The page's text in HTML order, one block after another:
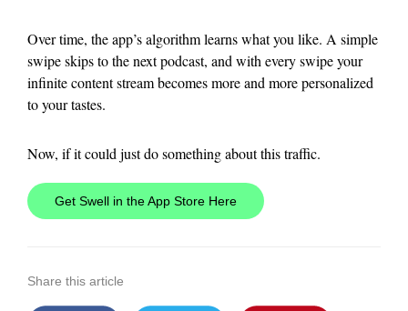
Over time, the app’s algorithm learns what you like. A simple
swipe skips to the next podcast, and with every swipe your
infinite content stream becomes more and more personalized
to your tastes.
Now, if it could just do something about this traffic.
Get Swell in the App Store Here
Share this article